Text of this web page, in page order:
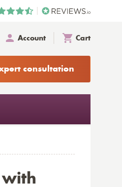
Account Cart
consultation